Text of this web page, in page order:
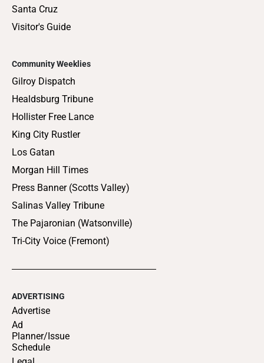
Santa Cruz
Visitor's Guide
Community Weeklies
Gilroy Dispatch
Healdsburg Tribune
Hollister Free Lance
King City Rustler
Los Gatan
Morgan Hill Times
Press Banner (Scotts Valley)
Salinas Valley Tribune
The Pajaronian (Watsonville)
Tri-City Voice (Fremont)
ADVERTISING
Advertise
Ad
Planner/Issue
Schedule